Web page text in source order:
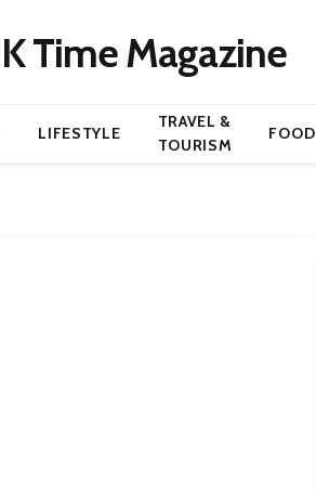
Time Magazine
LIFESTYLE
TRAVEL &
TOURISM
FOOD